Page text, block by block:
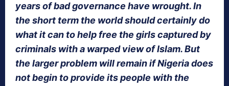
years of bad governance have wrought. In
the short term the world should certainly do
what it can to help free the girls captured by
criminals with a warped view of Islam. But
the larger problem will remain if Nigeria does
not begin to provide its people with the